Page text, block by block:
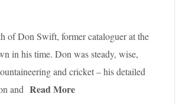
of Don Swift, former cataloguer at the
in his time. Don was steady, wise,
and cricket – his detailed
and Read More